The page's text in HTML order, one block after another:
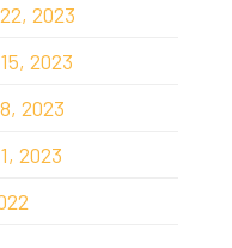
2023
2023
2023
2023